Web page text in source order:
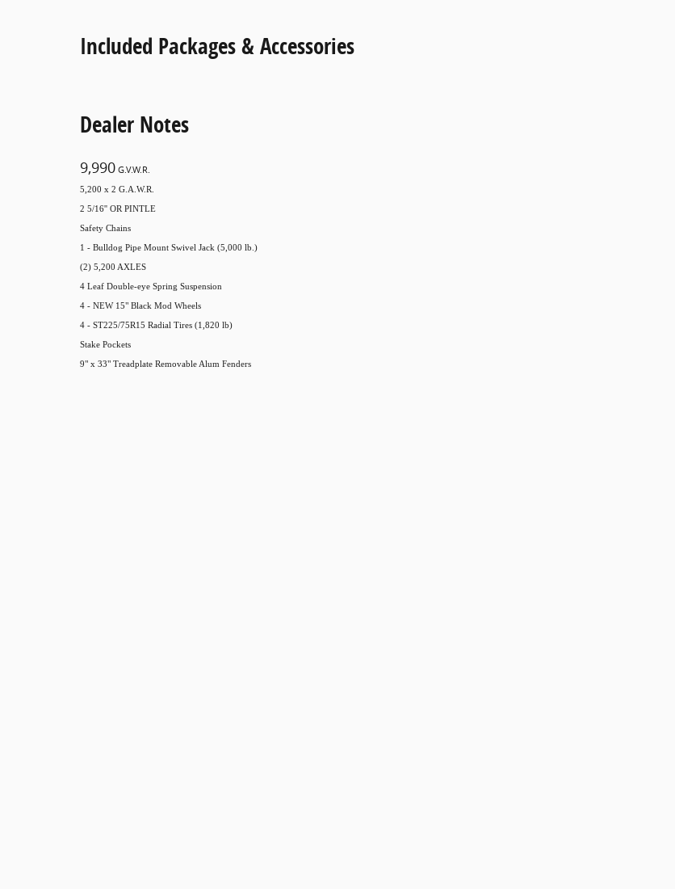
Included Packages & Accessories
Dealer Notes
9,990 G.V.W.R.
5,200 x 2 G.A.W.R.
2 5/16'' OR PINTLE
Safety Chains
1 - Bulldog Pipe Mount Swivel Jack (5,000 lb.)
(2) 5,200 AXLES
4 Leaf Double-eye Spring Suspension
4 - NEW 15" Black Mod Wheels
4 - ST225/75R15 Radial Tires (1,820 lb)
Stake Pockets
9" x 33" Treadplate Removable Alum Fenders